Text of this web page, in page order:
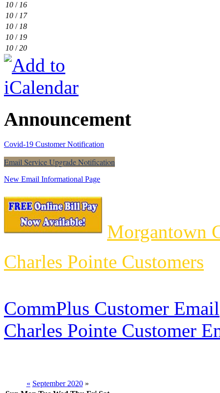
10 / 16
10 / 17
10 / 18
10 / 19
10 /20
Announcement
Covid-19 Customer Notification
Email Service Upgrade Notification
New Email Informational Page
Morgantown
Charles Pointe Customers
CommPlus Customer Email
Charles Pointe Customer
« September 2020 »